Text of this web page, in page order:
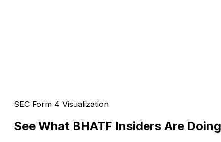
SEC Form 4 Visualization
See What BHATF Insiders Are Doing